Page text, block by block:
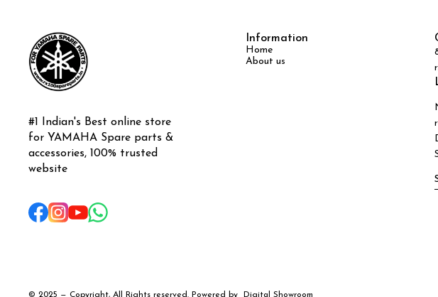
#1 Indian's Best online store
for YAMAHA Spare parts &
accessories, 100% trusted
website
Information
Home
About us
© 2025 — Copyright, All Rights reserved. Powered by Digital Showroom